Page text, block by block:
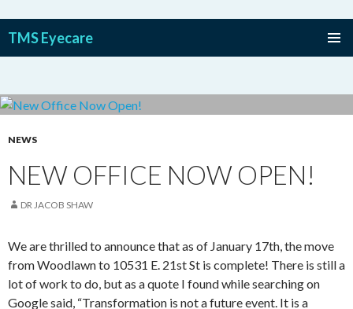
TMS Eyecare
NEWS
NEW OFFICE NOW OPEN!
DR JACOB SHAW
We are thrilled to announce that as of January 17th, the move
from Woodlawn to 10531 E. 21stSt is complete! There is still a
lot of work to do, but as a quote I found while searching on
Google said, “Transformation is not a future event. It is a